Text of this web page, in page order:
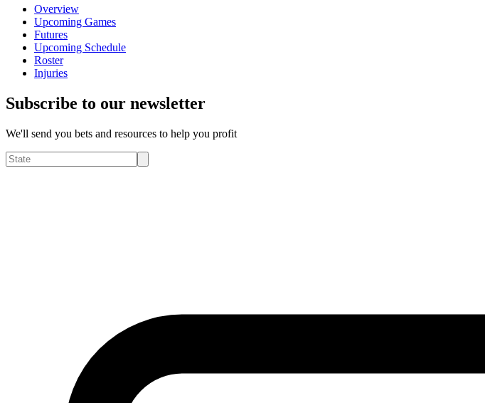
Overview
Upcoming Games
Futures
Upcoming Schedule
Roster
Injuries
Subscribe to our newsletter
We'll send you bets and resources to help you profit